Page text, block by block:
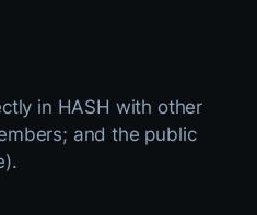
in HASH with other
and the public